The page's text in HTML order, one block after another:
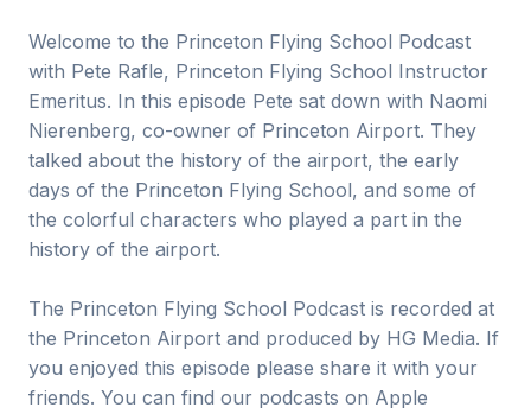
Welcome to the Princeton Flying School Podcast
with Pete Rafle, Princeton Flying School Instructor
Emeritus. In this episode Pete sat down with Naomi
Nierenberg, co-owner of Princeton Airport. They
talked about the history of the airport, the early
days of the Princeton Flying School, and some of
the colorful characters who played a part in the
history of the airport.
The Princeton Flying School Podcast is recorded at
the Princeton Airport and produced by HG Media. If
you enjoyed this episode please share it with your
friends. You can find our podcasts on Apple